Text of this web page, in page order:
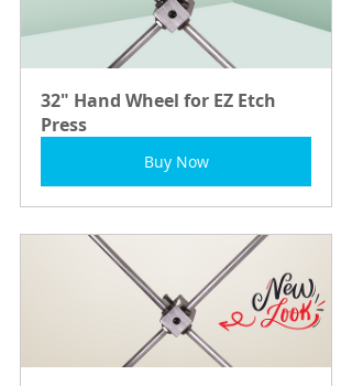
32" Hand Wheel for EZ Etch
Press
Buy Now